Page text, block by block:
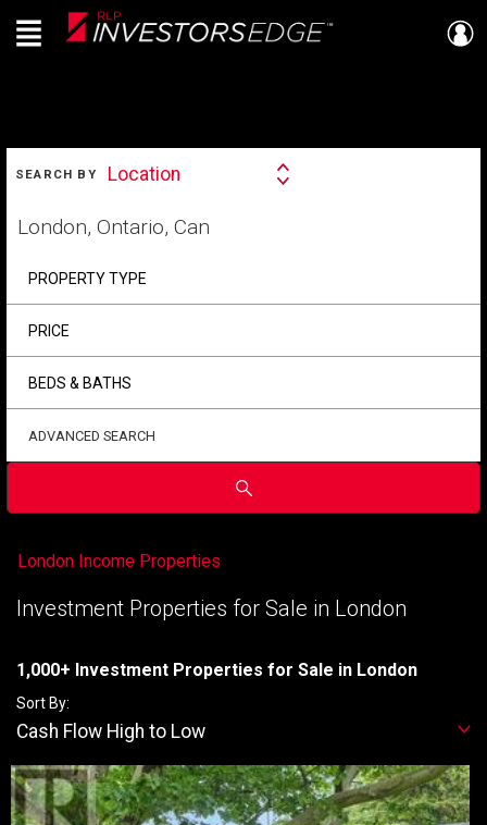
Live
En Direct
Menu
SEARCH BY
Search
Location
your
search
PROPERTY TYPE
PRICE
BEDS & BATHS
ADVANCED SEARCH
Submit
London Income Properties
Investment Properties for Sale in London
1,000+ Investment Properties for Sale in London
Sort By:
Cash Flow High to Low